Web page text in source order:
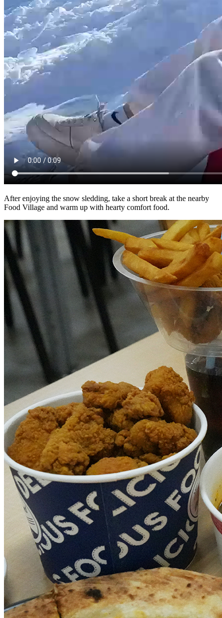
After enjoying the snow sledding, take a short break at the nearby
Food Village and warm up with hearty comfort food.